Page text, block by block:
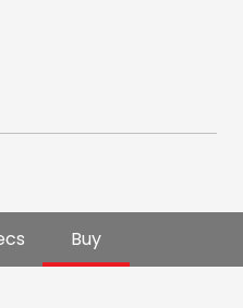
Buy